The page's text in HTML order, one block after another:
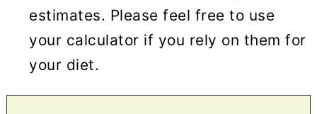
estimates. Please feel free to use
your calculator if you rely on them for
your diet.